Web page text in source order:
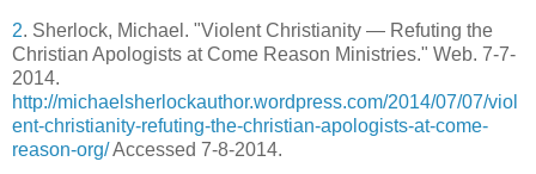
2. Sherlock, Michael. "Violent Christianity — Refuting the
Christian Apologists at Come Reason Ministries." Web. 7-7-
2014.
http://michaelsherlockauthor.wordpress.com/2014/07/07/viol
ent-christianity-refuting-the-christian-apologists-at-come-
reason-org/Accessed 7-8-2014.